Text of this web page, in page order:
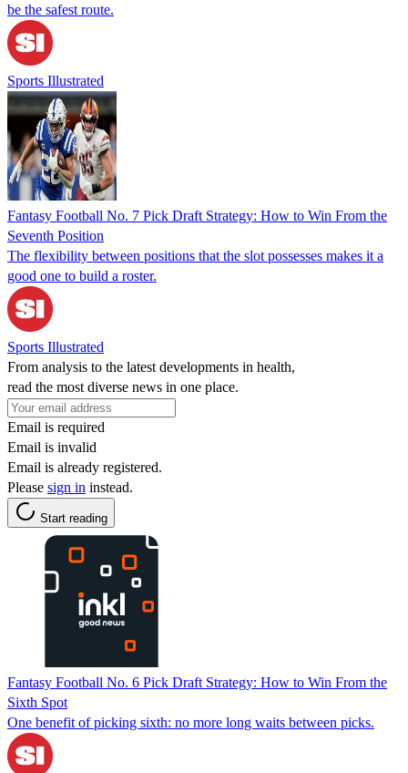
be the safest route.
Sports Illustrated
Fantasy Football No. 7 Pick Draft Strategy: How to Win From the
Seventh Position
The flexibility between positions that the slot possesses makes it a
good one to build a roster.
Sports Illustrated
From analysis to the latest developments in health,
read the most diverse news in one place.
Email is required
Email is invalid
Email is already registered.
Please sign in instead.
Start reading
Fantasy Football No. 6 Pick Draft Strategy: How to Win From the
Sixth Spot
One benefit of picking sixth: no more long waits between picks.